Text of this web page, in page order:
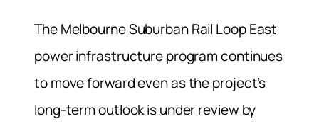
The Melbourne Suburban Rail Loop East
power infrastructure program continues
to move forward even as the project’s
long-term outlook is under review by